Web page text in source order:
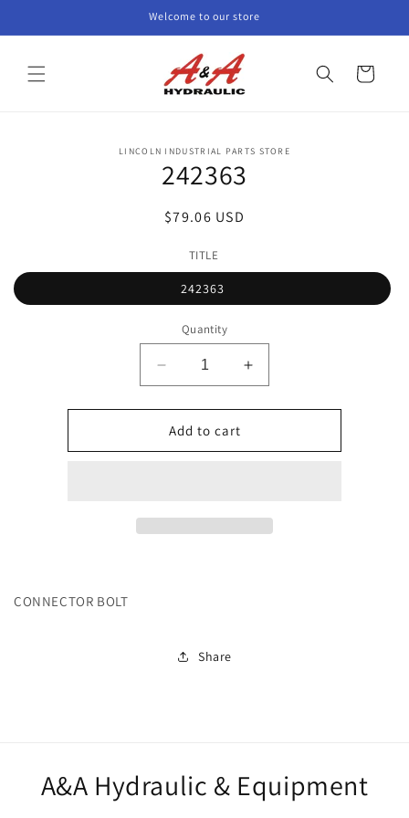
Welcome to our store
Cart
LINCOLN INDUSTRIAL PARTS STORE
242363
Regular
$79.06 USD
TITLE
242363
Quantity
Decrease
quantity
for
242363
Increase
quantity
for
Add to cart
CONNECTOR BOLT
Share
A&A Hydraulic & Equipment